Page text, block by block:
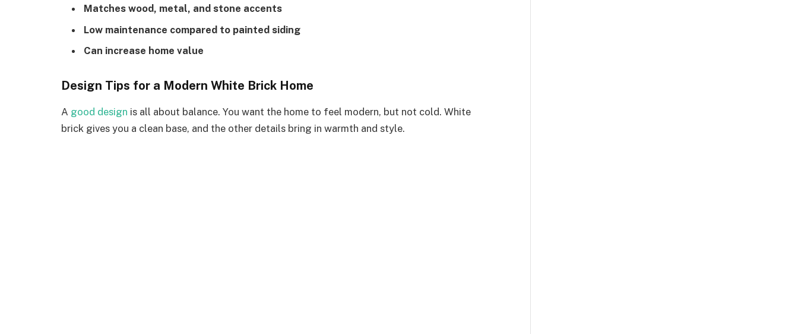
Matches wood, metal, and stone accents
Low maintenance compared to painted siding
Can increase home value
Design Tips for a Modern White Brick Home
A good design is all about balance. You want the home to feel modern, but not cold. White
brick gives you a clean base, and the other details bring in warmth and style.